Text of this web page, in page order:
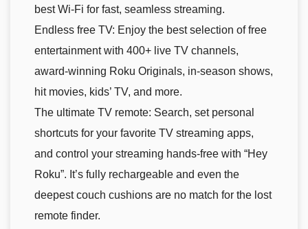
best Wi-Fi for fast, seamless streaming.
Endless free TV: Enjoy the best selection of free
entertainment with 400+ live TV channels,
award-winning Roku Originals, in-season shows,
hit movies, kids’ TV, and more.
The ultimate TV remote: Search, set personal
shortcuts for your favorite TV streaming apps,
and control your streaming hands-free with “Hey
Roku”. It’s fully rechargeable and even the
deepest couch cushions are no match for the lost
remote finder.